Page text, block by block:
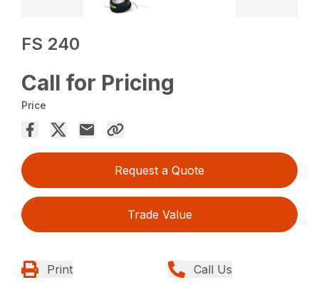
FS 240
Call for Pricing
Price
Request a Quote
Trade Value
Print Call Us